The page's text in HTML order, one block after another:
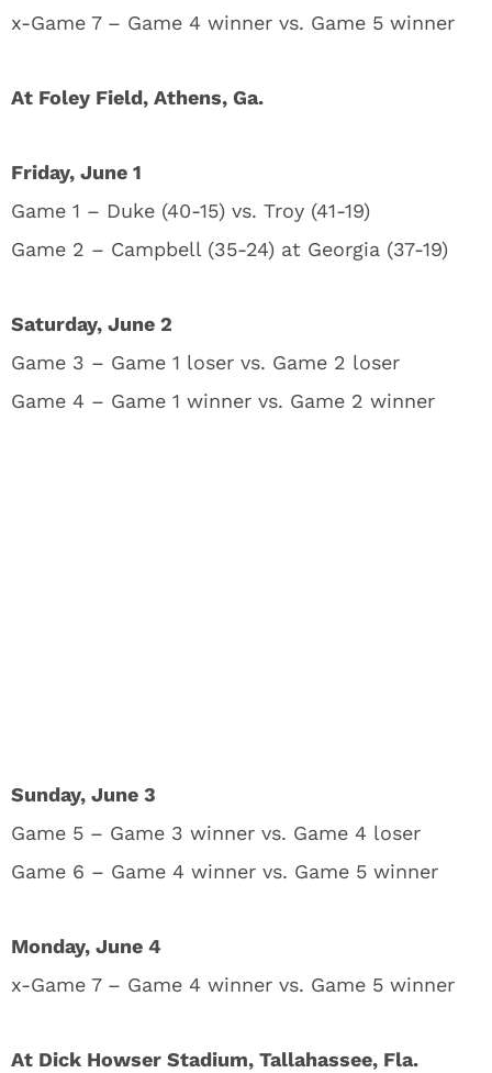
x-Game 7 – Game 4 winner vs. Game 5 winner
At Foley Field, Athens, Ga.
Friday, June 1
Game 1 – Duke (40-15) vs. Troy (41-19)
Game 2 – Campbell (35-24) at Georgia (37-19)
Saturday, June 2
Game 3 – Game 1 loser vs. Game 2 loser
Game 4 – Game 1 winner vs. Game 2 winner
Sunday, June 3
Game 5 – Game 3 winner vs. Game 4 loser
Game 6 – Game 4 winner vs. Game 5 winner
Monday, June 4
x-Game 7 – Game 4 winner vs. Game 5 winner
At Dick Howser Stadium, Tallahassee, Fla.